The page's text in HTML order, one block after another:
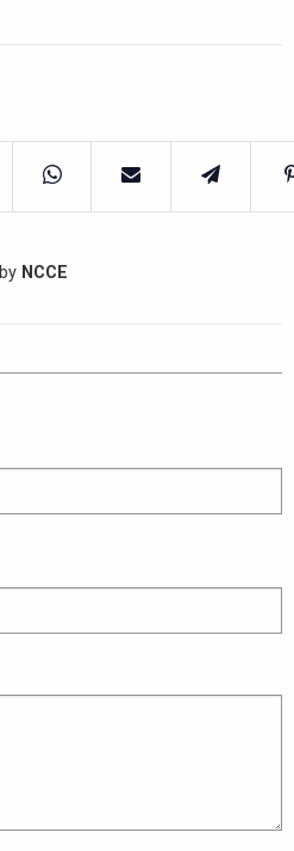
by NCCE